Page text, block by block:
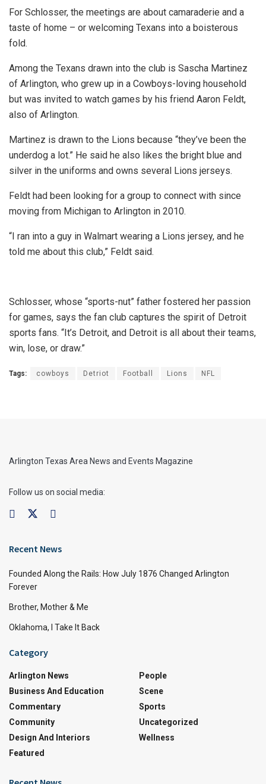
For Schlosser, the meetings are about camaraderie and a
taste of home – or welcoming Texans into a boisterous
fold.
Among the Texans drawn into the club is Sascha Martinez
of Arlington, who grew up in a Cowboys-loving household
but was invited to watch games by his friend Aaron Feldt,
also of Arlington.
Martinez is drawn to the Lions because “they’ve been the
underdog a lot.” He said he also likes the bright blue and
silver in the uniforms and owns several Lions jerseys.
Feldt had been looking for a group to connect with since
moving from Michigan to Arlington in 2010.
“I ran into a guy in Walmart wearing a Lions jersey, and he
told me about this club,” Feldt said.
Schlosser, whose “sports-nut” father fostered her passion
for games, says the fan club captures the spirit of Detroit
sports fans. “It’s Detroit, and Detroit is all about their teams,
win, lose, or draw.”
Tags: cowboys Detriot Football Lions NFL
Arlington Texas Area News and Events Magazine
Follow us on social media:
Recent News
Founded Along the Rails: How July 1876 Changed Arlington
Forever
Brother, Mother & Me
Oklahoma, I Take It Back
Category
Arlington News
Business And Education
Commentary
Community
Design And Interiors
Featured
People
Scene
Sports
Uncategorized
Wellness